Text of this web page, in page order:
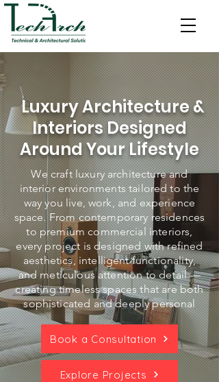
Luxury Architecture &
Interiors Designed
Around Your Lifestyle
We craft luxury architecture and
interior environments tailored to the
way you live, work, and experience
space. From contemporary residences
to premium commercial interiors,
every project is designed with refined
aesthetics, intelligent functionality,
and meticulous attention to detail —
creating timeless spaces that are both
sophisticated and deeply personal
Book a Consultation
Explore Projects